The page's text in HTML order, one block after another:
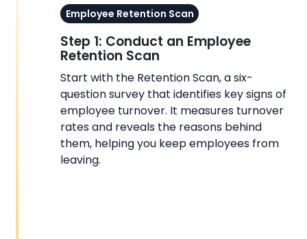
Employee Retention Scan
Step 1: Conduct an Employee
Retention Scan
Start with the Retention Scan, a six-
question survey that identifies key signs of
employee turnover. It measures turnover
rates and reveals the reasons behind
them, helping you keep employees from
leaving.